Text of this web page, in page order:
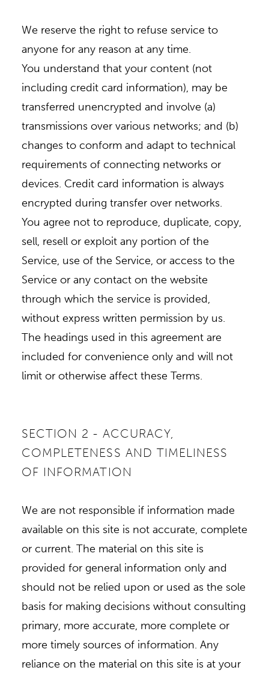
We reserve the right to refuse service to
anyone for any reason at any time.
You understand that your content (not
including credit card information), may be
transferred unencrypted and involve (a)
transmissions over various networks; and (b)
changes to conform and adapt to technical
requirements of connecting networks or
devices. Credit card information is always
encrypted during transfer over networks.
You agree not to reproduce, duplicate, copy,
sell, resell or exploit any portion of the
Service, use of the Service, or access to the
Service or any contact on the website
through which the service is provided,
without express written permission by us.
The headings used in this agreement are
included for convenience only and will not
limit or otherwise affect these Terms.
SECTION 2 - ACCURACY,
COMPLETENESS AND TIMELINESS
OF INFORMATION
We are not responsible if information made
available on this site is not accurate, complete
or current. The material on this site is
provided for general information only and
should not be relied upon or used as the sole
basis for making decisions without consulting
primary, more accurate, more complete or
more timely sources of information. Any
reliance on the material on this site is at your